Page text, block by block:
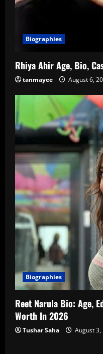
Biographies
Rhiya Ahir Age, Bio,
tanmayee August 6,
Biographies
Reet Narula Bio: Age,
Worth In 2026
Tushar Saha August 3,